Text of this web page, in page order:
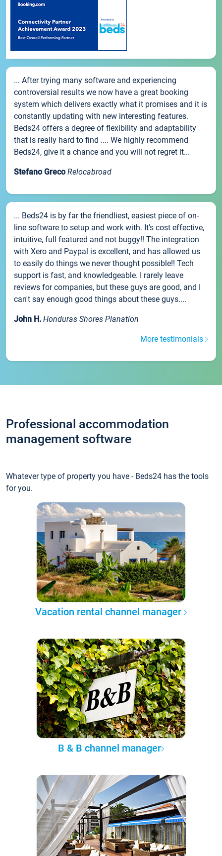
... After trying many software and experiencing
controversial results we now have a great booking
system which delivers exactly what it promises and it is
constantly updating with new interesting features.
Beds24 offers a degree of flexibility and adaptability
that is really hard to find .... We highly recommend
Beds24, give it a chance and you will not regret it...
Stefano Greco Relocabroad
... Beds24 is by far the friendliest, easiest piece of on-
line software to setup and work with. It's cost effective,
intuitive, full featured and not buggy!! The integration
with Xero and Paypal is excellent, and has allowed us
to easily do things we never thought possible!! Tech
support is fast, and knowledgeable. I rarely leave
reviews for companies, but these guys are good, and I
can't say enough good things about these guys....
John H. Honduras Shores Planation
More testimonials
Professional accommodation
management software
Whatever type of property you have - Beds24 has the tools
for you.
Vacation rental channel manager
B & B channel manager